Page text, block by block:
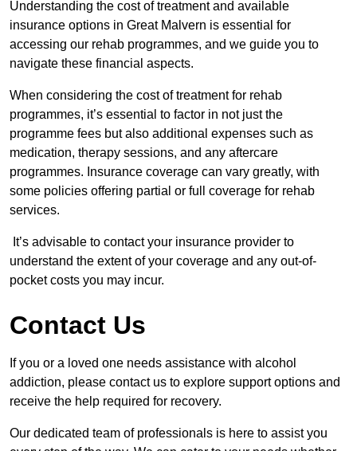
Understanding the cost of treatment and available
insurance options in Great Malvern is essential for
accessing our rehab programmes, and we guide you to
navigate these financial aspects.
When considering the cost of treatment for rehab
programmes, it’s essential to factor in not just the
programme fees but also additional expenses such as
medication, therapy sessions, and any aftercare
programmes. Insurance coverage can vary greatly, with
some policies offering partial or full coverage for rehab
services.
It’s advisable to contact your insurance provider to
understand the extent of your coverage and any out-of-
pocket costs you may incur.
Contact Us
If you or a loved one needs assistance with alcohol
addiction, please contact us to explore support options and
receive the help required for recovery.
Our dedicated team of professionals is here to assist you